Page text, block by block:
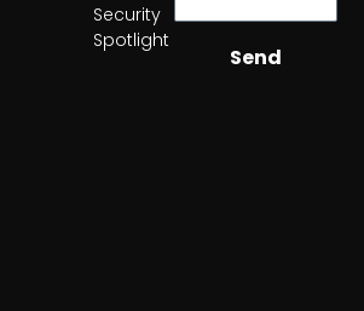
Security
Spotlight
Send